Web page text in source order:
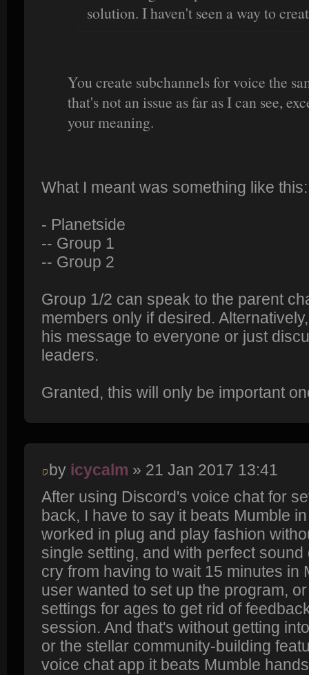
solution. I haven't seen a way to
You create subchannels for voice the
that's not an issue as far as I can see,
your meaning.
What I meant was something like this:
- Planetside
-- Group 1
-- Group 2
Group 1/2 can speak to the parent
members only if desired.
his message to everyone or just
leaders.
Granted, this will only be important
by icycalm » 21 Jan 2017 13:41
After using Discord's voice chat for
back, I have to say it beats Mumble
worked in plug and play fashion
single setting, and with perfect
cry from having to wait 15 minutes in
user wanted to set up the program,
settings for ages to get rid of
session. And that's without getting
or the stellar community-building
voice chat app it beats Mumble